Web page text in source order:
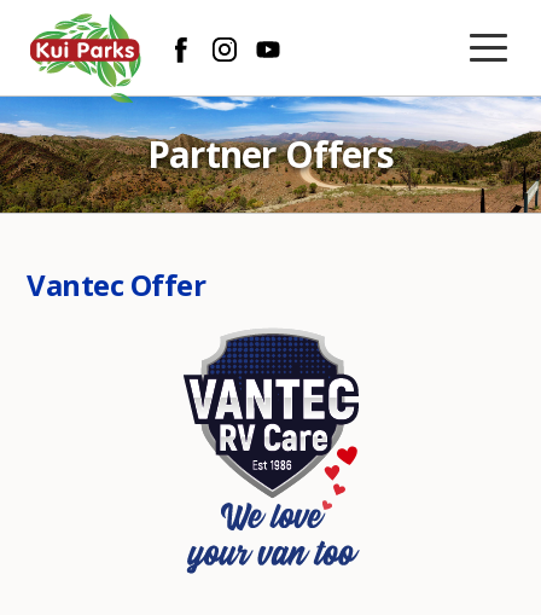
Partner Offers
Vantec Offer